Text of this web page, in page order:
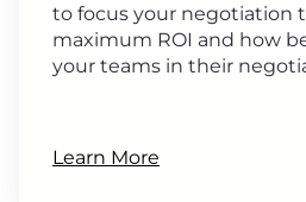
to focus your negotiation
maximum ROI and how
your teams in their
Learn More